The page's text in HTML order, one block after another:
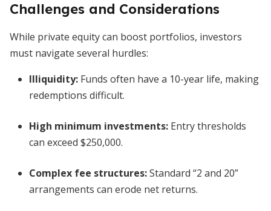
Challenges and Considerations
While private equity can boost portfolios, investors
must navigate several hurdles:
Illiquidity: Funds often have a 10-year life, making
redemptions difficult.
High minimum investments: Entry thresholds
can exceed $250,000.
Complex fee structures:Standard “2 and 20”
arrangements can erode net returns.